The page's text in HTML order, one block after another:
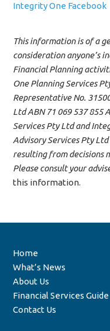
Integrity One Facebook
This information is of a
consideration anyone’s
Financial Planning
One Planning Services
Representative No.
Ltd ABN 71 069 537 855
Services Pty Ltd and
Advisory Services Pty
resulting from decisions
Please consult your
this information.
Home
What’s News
About Us
Financial Services Guide
Contact Us